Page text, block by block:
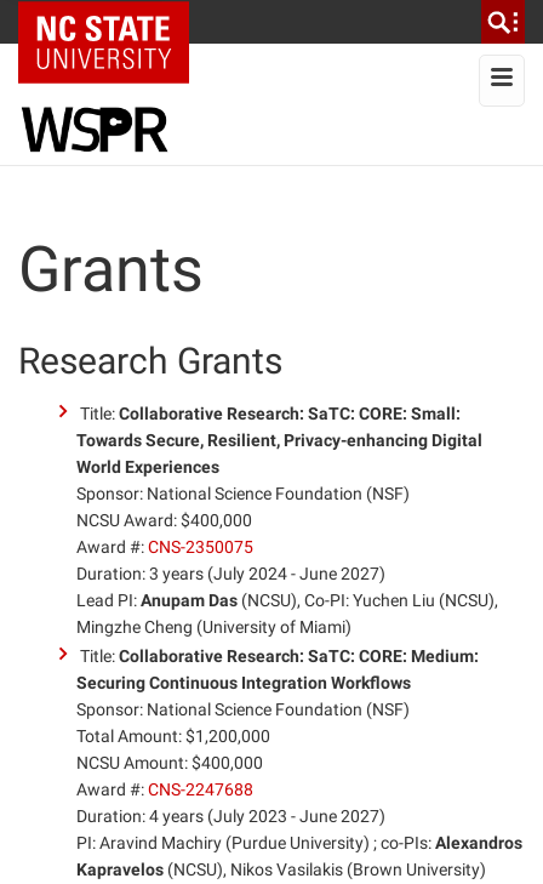
NC State Home
Grants
Research Grants
Title:Collaborative Research: SaTC: CORE: Small:
Towards Secure, Resilient, Privacy-enhancing Digital
World Experiences
Sponsor: National Science Foundation (NSF)
NCSU Award: $400,000
Award #:CNS-2350075
Duration: 3 years (July 2024 - June 2027)
Lead PI:Anupam Das (NCSU), Co-PI: Yuchen Liu (NCSU),
Mingzhe Cheng (University of Miami)
Title:Collaborative Research: SaTC: CORE: Medium:
Securing Continuous Integration Workflows
Sponsor: National Science Foundation (NSF)
Total Amount: $1,200,000
NCSU Amount: $400,000
Award #:CNS-2247688
Duration: 4 years (July 2023 - June 2027)
PI: Aravind Machiry (Purdue University) ; co-PIs:Alexandros
Kapravelos (NCSU), Nikos Vasilakis (Brown University)